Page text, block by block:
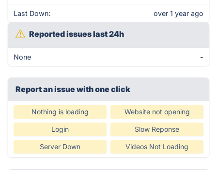
Last Down: over 1 year ago
Reported issues last 24h
None -
Report an issue with one click
Nothing is loading Website not opening
Login Slow Reponse
Server Down Videos Not Loading